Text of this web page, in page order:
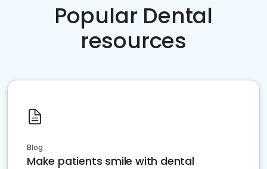
Popular Dental
resources
Blog
Make patients smile with dental